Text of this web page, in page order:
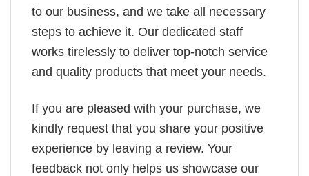
to our business, and we take all necessary
steps to achieve it. Our dedicated staff
works tirelessly to deliver top-notch service
and quality products that meet your needs.
If you are pleased with your purchase, we
kindly request that you share your positive
experience by leaving a review. Your
feedback not only helps us showcase our